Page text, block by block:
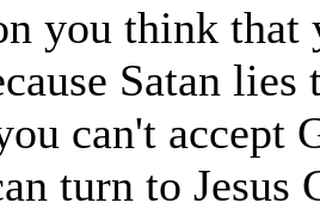
you think that
Satan
can't accept
turn to Jesus